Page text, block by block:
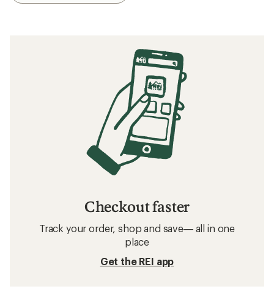
Checkout faster
Track your order, shop and save— all in one
place
Get the REI app